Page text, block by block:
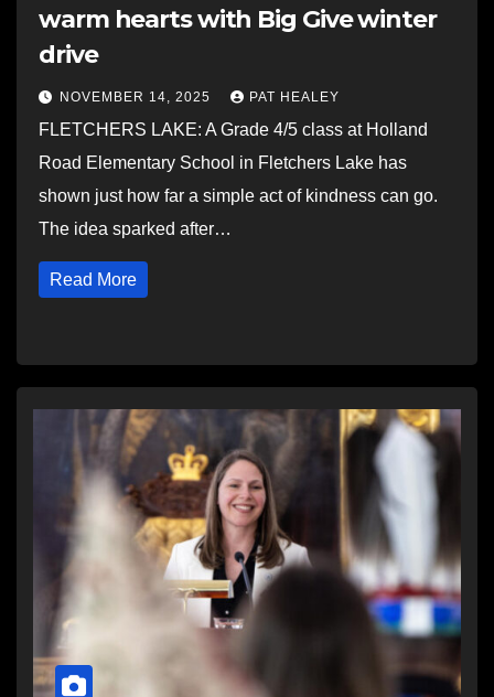
warm hearts with Big Give winter
drive
NOVEMBER 14, 2025 PAT HEALEY
FLETCHERS LAKE: A Grade 4/5 class at Holland
Road Elementary School in Fletchers Lake has
shown just how far a simple act of kindness can go.
The idea sparked after…
Read More